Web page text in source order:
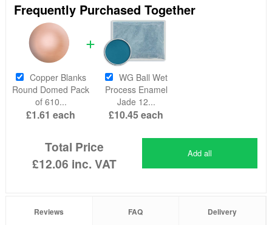
Frequently Purchased Together
Copper Blanks
Round Domed Pack
of 610...
£1.61 each
WG Ball Wet
Process Enamel
Jade 12...
£10.45each
Total Price
£12.06 inc. VAT
Add all
Reviews FAQ Delivery